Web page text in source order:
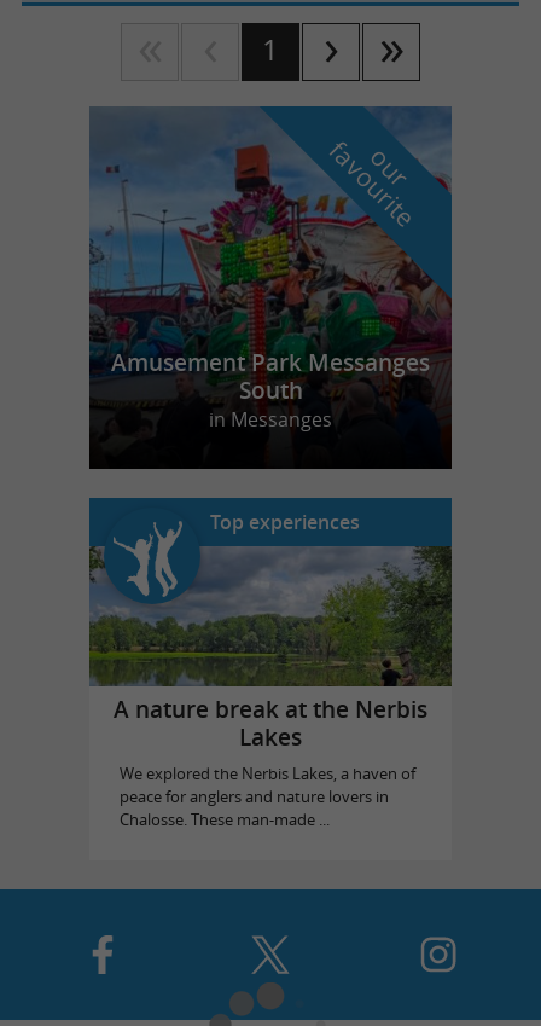
1
o
u
r
f
a
v
o
u
r
i
t
e
Amusement Park Messanges
South
in Messanges
Top experiences
A nature break at the Nerbis
Lakes
We explored the Nerbis Lakes, a haven of
peace for anglers and nature lovers in
Chalosse. These man-made ...